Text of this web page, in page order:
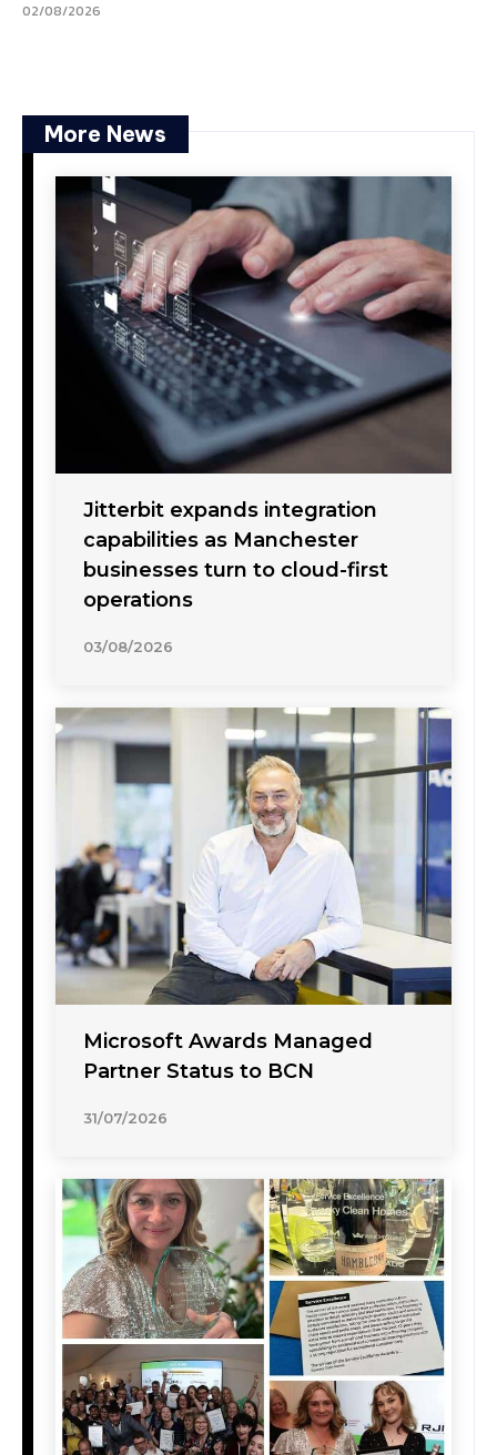
02/08/2026
More News
Jitterbit expands integration
capabilities as Manchester
businesses turn to cloud-first
operations
03/08/2026
Microsoft Awards Managed
Partner Status to BCN
31/07/2026